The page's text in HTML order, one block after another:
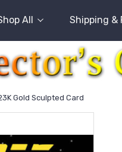
All Shipping &
Gold Sculpted Card